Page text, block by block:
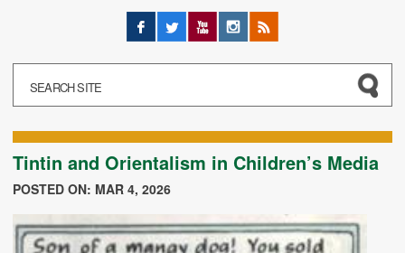
Facebook
Twitter YouTubeInstagram
RSS
Tintin and Orientalism in Children’s Media
POSTED ON: MAR 4, 2026